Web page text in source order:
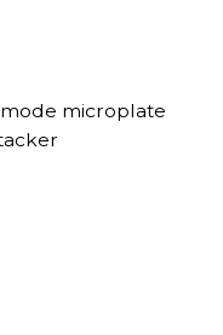
microplate